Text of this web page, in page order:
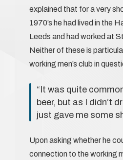
explained that for a very
1970’s he had lived in the
Leeds and had worked at
Neither of these is
working men’s club in
“It was quite
beer, but as I didn’t
just gave me some
Upon asking whether he
connection to the working